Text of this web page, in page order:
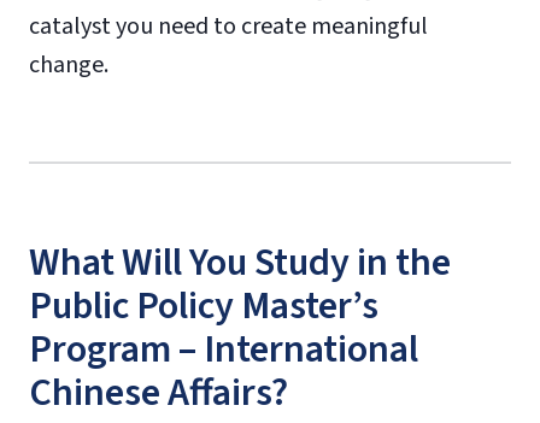
catalyst you need to create meaningful
change.
What Will You Study in the
Public Policy Master’s
Program – International
Chinese Affairs?